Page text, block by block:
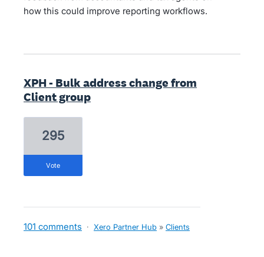
how this could improve reporting workflows.
XPH - Bulk address change from
Client group
295
vote
101 comments · Xero Partner Hub » Clients